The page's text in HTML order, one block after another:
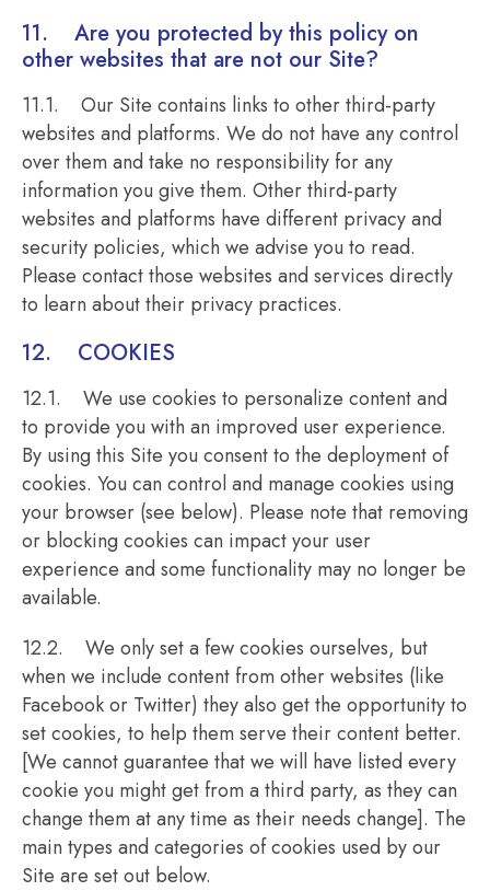
11. Are you protected by this policy on
other websites that are not our Site?
11.1. Our Site contains links to other third-party
websites and platforms. We do not have any control
over them and take no responsibility for any
information you give them. Other third-party
websites and platforms have different privacy and
security policies, which we advise you to read.
Please contact those websites and services directly
to learn about their privacy practices.
12. COOKIES
12.1. We use cookies to personalize content and
to provide you with an improved user experience.
By using this Site you consent to the deployment of
cookies. You can control and manage cookies using
your browser (see below). Please note that removing
or blocking cookies can impact your user
experience and some functionality may no longer be
available.
12.2. We only set a few cookies ourselves, but
when we include content from other websites (like
Facebook or Twitter) they also get the opportunity to
set cookies, to help them serve their content better.
[We cannot guarantee that we will have listed every
cookie you might get from a third party, as they can
change them at any time as their needs change]. The
main types and categories of cookies used by our
Site are set out below.